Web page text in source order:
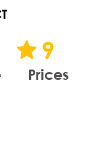
9
Prices